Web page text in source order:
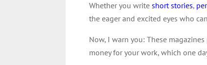
Whether you writeshort stories,
the eager and excited eyes who
Now, I warn you: These
money for your work, which one